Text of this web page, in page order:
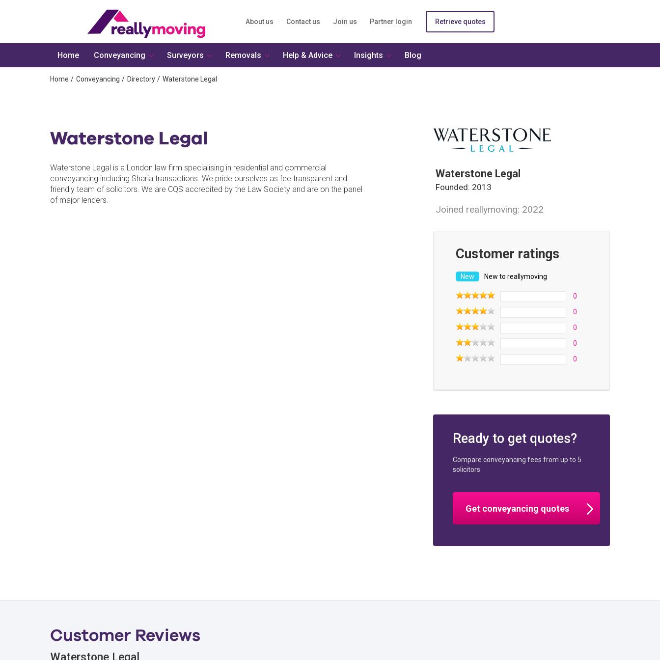
About us Contact us Join us Partner login Retrieve quotes
Home Conveyancing Directory Waterstone Legal
Waterstone Legal
Founded: 2013
Joined reallymoving: 2022
Customer ratings
New to reallymoving
0
0
0
0
0
Ready to get quotes?
Compare conveyancing fees from up to 5
solicitors
Get conveyancing quotes
Waterstone Legal
Waterstone Legal is a London law firm specialising in residential and commercial
conveyancing including Sharia transactions. We pride ourselves as fee transparent and
friendly team of solicitors. We are CQS accredited by the Law Society and are on the panel
of major lenders.
Customer Reviews
Waterstone Legal
Home Conveyancing Surveyors Removals Help & Advice Insights Blog